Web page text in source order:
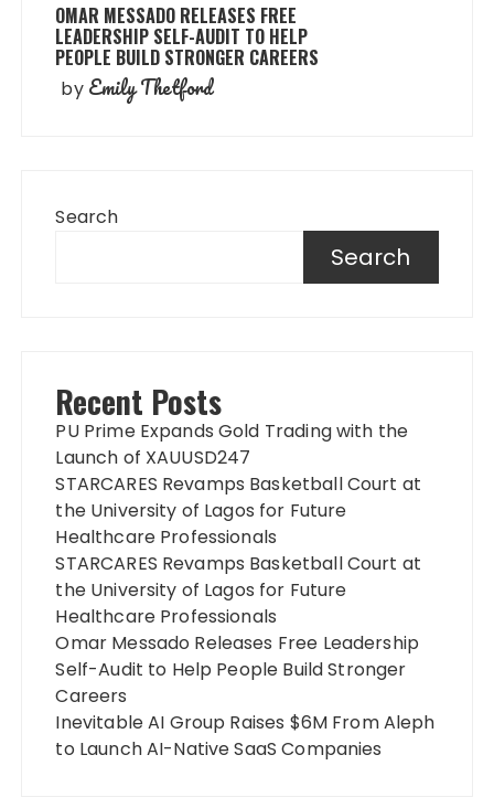
OMAR MESSADO RELEASES FREE
LEADERSHIP SELF-AUDIT TO HELP
PEOPLE BUILD STRONGER CAREERS
by Emily Thetford
Search
Search
Recent Posts
PU Prime Expands Gold Trading with the
Launch of XAUUSD247
STARCARES Revamps Basketball Court at
the University of Lagos for Future
Healthcare Professionals
STARCARES Revamps Basketball Court at
the University of Lagos for Future
Healthcare Professionals
Omar Messado Releases Free Leadership
Self-Audit to Help People Build Stronger
Careers
Inevitable AI Group Raises $6M From Aleph
to Launch AI-Native SaaS Companies